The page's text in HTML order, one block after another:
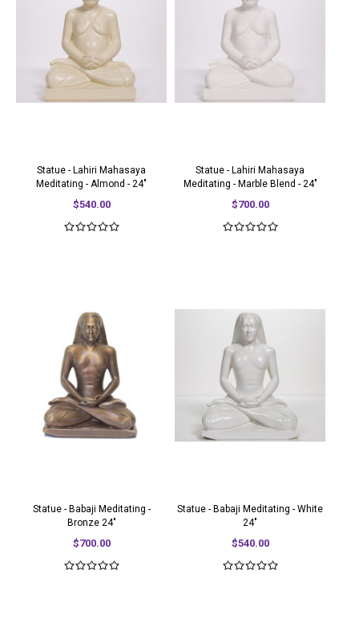
Statue - Lahiri Mahasaya
Meditating - Almond - 24"
$540.00
Statue - Lahiri Mahasaya
Meditating - Marble Blend - 24"
$700.00
Statue - Babaji Meditating -
Bronze 24"
$700.00
Statue - Babaji Meditating - White
24"
$540.00